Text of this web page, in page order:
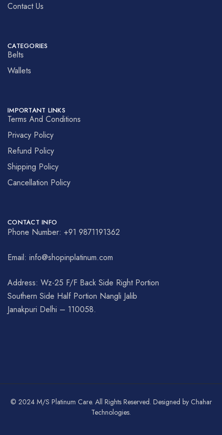
Contact Us
CATEGORIES
Belts
Wallets
IMPORTANT LINKS
Terms And Conditions
Privacy Policy
Refund Policy
Shipping Policy
Cancellation Policy
CONTACT INFO
Phone Number: +91 9871191362
Email: info@shopinplatinum.com
Address: Wz-25 F/F Back Side Right Portion
Southern Side Half Portion Nangli Jalib
Janakpuri Delhi – 110058.
© 2024 M/S Platinum Care. All Rights Reserved. Designed by Chahar
Technologies.